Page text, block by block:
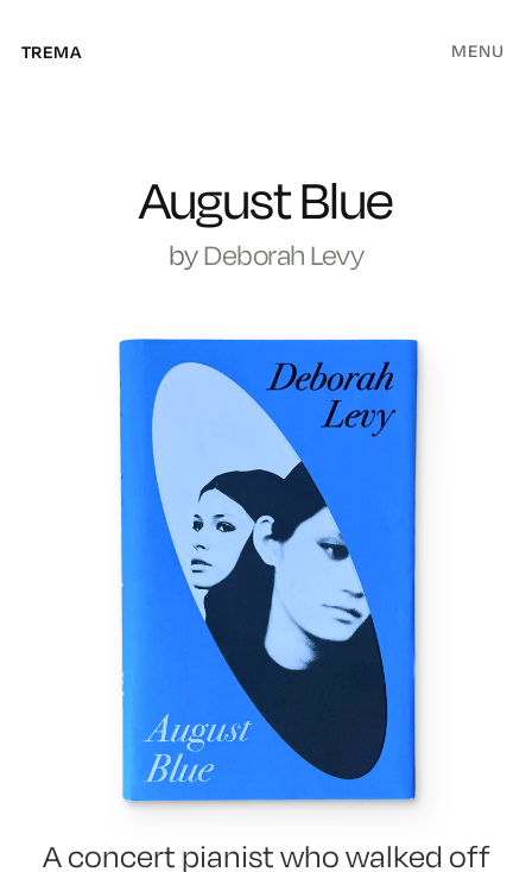
TREMA MENU
August Blue
byDeborah Levy
A concert pianist who walked off